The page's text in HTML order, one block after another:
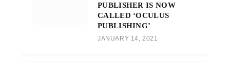
PUBLISHER IS NOW
CALLED ‘OCULUS
PUBLISHING’
JANUARY 14, 2021